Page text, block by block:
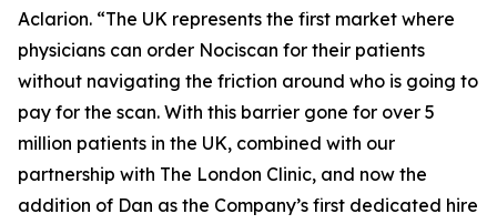
Aclarion. “The UK represents the first market where
physicians can order Nociscan for their patients
without navigating the friction around who is going to
pay for the scan. With this barrier gone for over 5
million patients in the UK, combined with our
partnership with The London Clinic, and now the
addition of Dan as the Company’s first dedicated hire